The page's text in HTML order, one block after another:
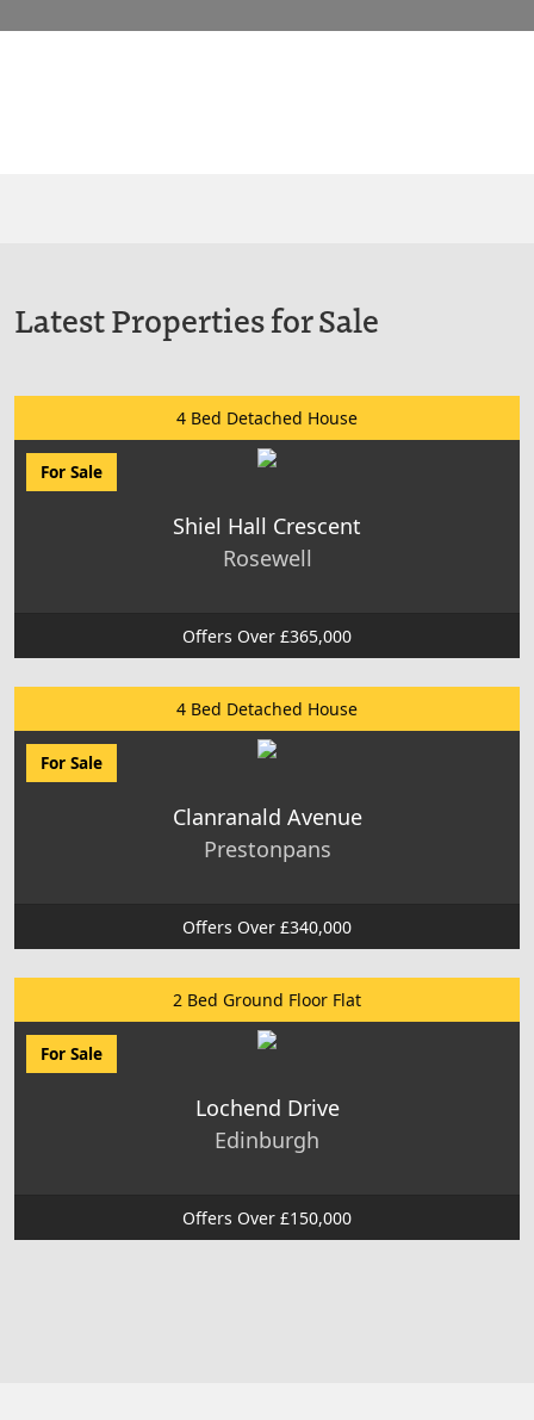
Latest Properties for Sale
4 Bed Detached House
For Sale
Shiel Hall Crescent
Rosewell
Offers Over £365,000
4 Bed Detached House
For Sale
Clanranald Avenue
Prestonpans
Offers Over £340,000
2 Bed Ground Floor Flat
For Sale
Lochend Drive
Edinburgh
Offers Over £150,000